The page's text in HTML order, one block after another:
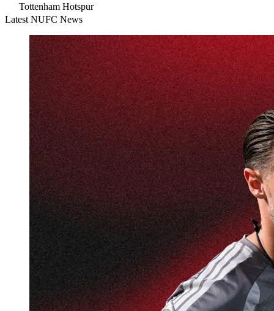
Tottenham Hotspur
Latest NUFC News